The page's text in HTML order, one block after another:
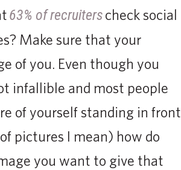
63% of recruiterscheck social
Make sure that your
of you. Even though you
infallible and most people
of yourself standing in front
pictures I mean) how do
you want to give that